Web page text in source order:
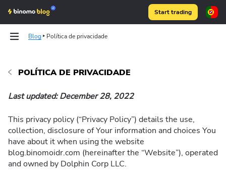
Start trading
Blog Política de privacidade
Binomo on Telegram
POLÍTICA DE PRIVACIDADE
Last updated: December 28, 2022
This privacy policy (“Privacy Policy”) details the use,
collection, disclosure of Your information and choices You
have about it when using the website
blog.binomoidr.com (hereinafter the “Website”), operated
and owned by Dolphin Corp LLC.